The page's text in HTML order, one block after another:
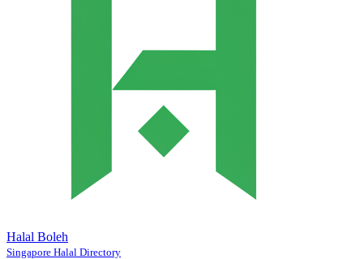
Halal Boleh
Singapore Halal Directory